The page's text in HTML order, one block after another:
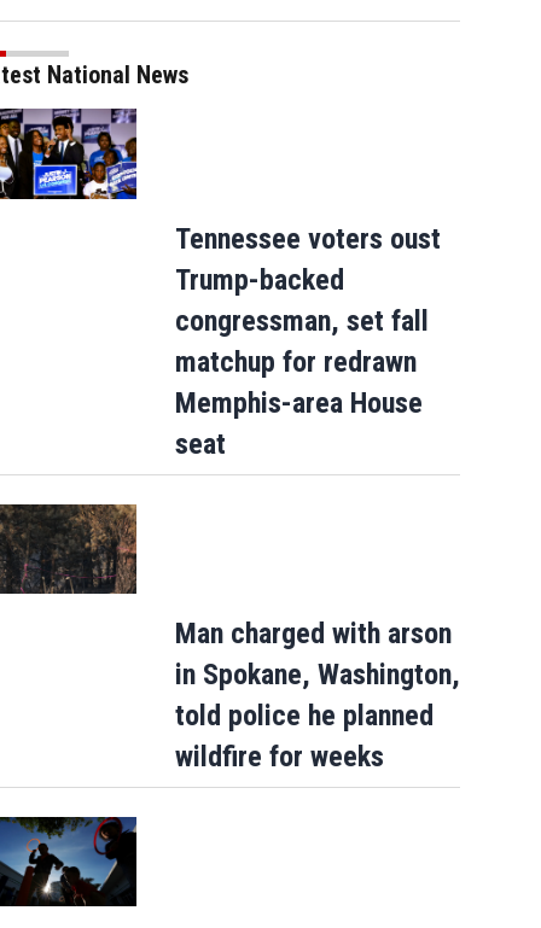
US likely added nearly 100,000 jobs in
National News
Tennessee voters oust
Trump-backed
congressman, set fall
matchup for redrawn
Memphis-area House
seat
Man charged with arson
in Spokane, Washington,
told police he planned
wildfire for weeks